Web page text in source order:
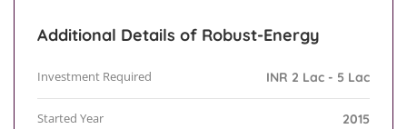
Additional Details of Robust-Energy
Investment Required INR 2 Lac - 5 Lac
Started Year 2015